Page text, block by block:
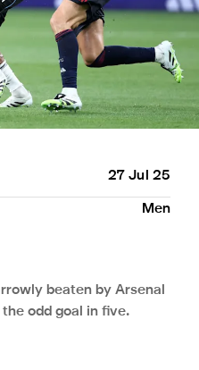
27 Jul 25
Men
beaten by Arsenal
odd goal in five.